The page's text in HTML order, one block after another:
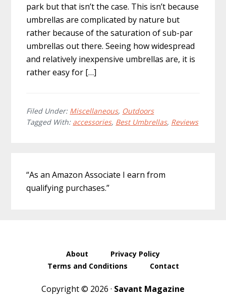
park but that isn’t the case. This isn’t because
umbrellas are complicated by nature but
rather because of the saturation of sub-par
umbrellas out there. Seeing how widespread
and relatively inexpensive umbrellas are, it is
rather easy for […]
Filed Under: Miscellaneous, Outdoors
Tagged With: accessories, Best Umbrellas, Reviews
Sidebar
“As an Amazon Associate I earn from
qualifying purchases.”
About
Privacy Policy
Terms and Conditions
Contact
Copyright © 2026 · Savant Magazine